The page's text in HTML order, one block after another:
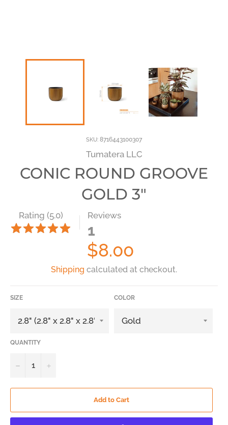
SKU: 8716443100307
Tumatera LLC
CONIC ROUND GROOVE
GOLD 3"
Rating (5.0) Reviews
1
Regular
price
$8.00
Shipping calculated at checkout.
SIZE COLOR
QUANTITY
− +
Add to Cart